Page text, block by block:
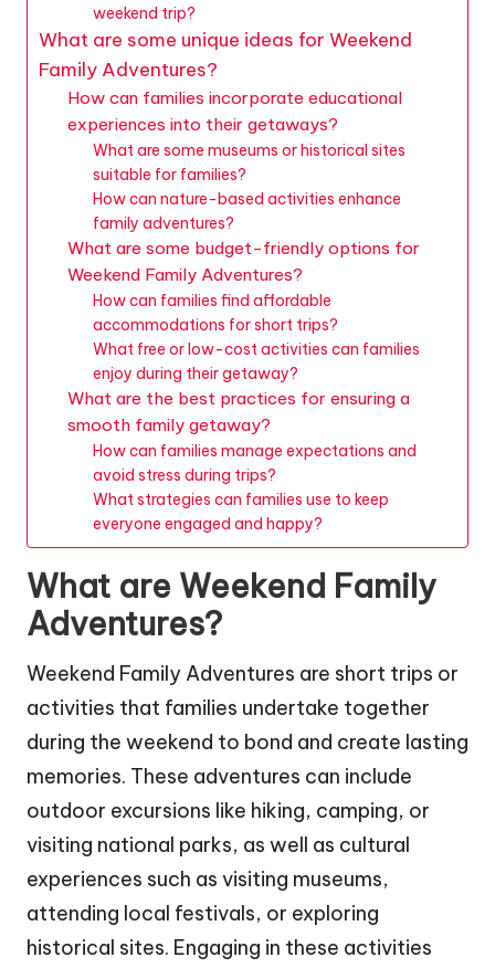
weekend trip?
What are some unique ideas for Weekend
Family Adventures?
How can families incorporate educational
experiences into their getaways?
What are some museums or historical sites
suitable for families?
How can nature-based activities enhance
family adventures?
What are some budget-friendly options for
Weekend Family Adventures?
How can families find affordable
accommodations for short trips?
What free or low-cost activities can families
enjoy during their getaway?
What are the best practices for ensuring a
smooth family getaway?
How can families manage expectations and
avoid stress during trips?
What strategies can families use to keep
everyone engaged and happy?
What are Weekend Family
Adventures?
Weekend Family Adventures are short trips or
activities that families undertake together
during the weekend to bond and create lasting
memories. These adventures can include
outdoor excursions like hiking, camping, or
visiting national parks, as well as cultural
experiences such as visiting museums,
attending local festivals, or exploring
historical sites. Engaging in these activities